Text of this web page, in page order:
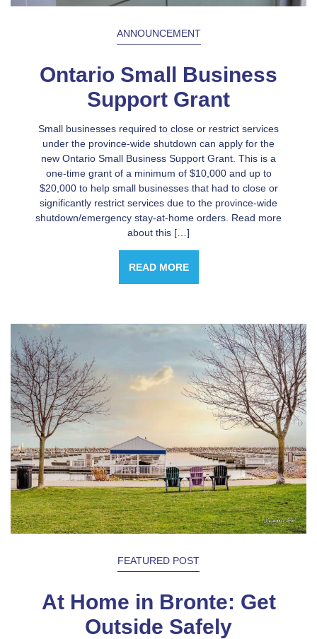
ANNOUNCEMENT
Ontario Small Business
Support Grant
Small businesses required to close or restrict services
under the province-wide shutdown can apply for the
new Ontario Small Business Support Grant. This is a
one-time grant of a minimum of $10,000 and up to
$20,000 to help small businesses that had to close or
significantly restrict services due to the province-wide
shutdown/emergency stay-at-home orders. Read more
about this […]
READ MORE
FEATURED POST
At Home in Bronte: Get
Outside Safely